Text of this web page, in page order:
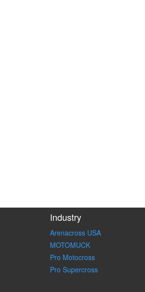
Industry
Arenacross USA
MOTOMUCK
Pro Motocross
Pro Supercross